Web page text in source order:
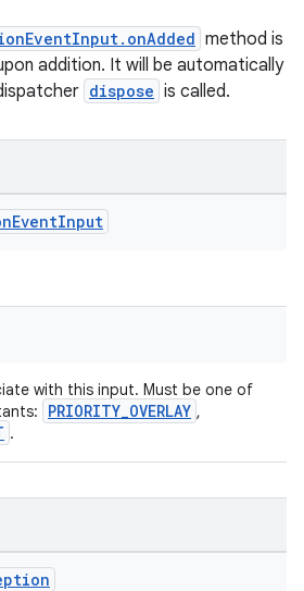
method is
addition. It will be automatically
dispose is called.
EventInput
with this input. Must be one of
PRIORITY_OVERLAY ,
.